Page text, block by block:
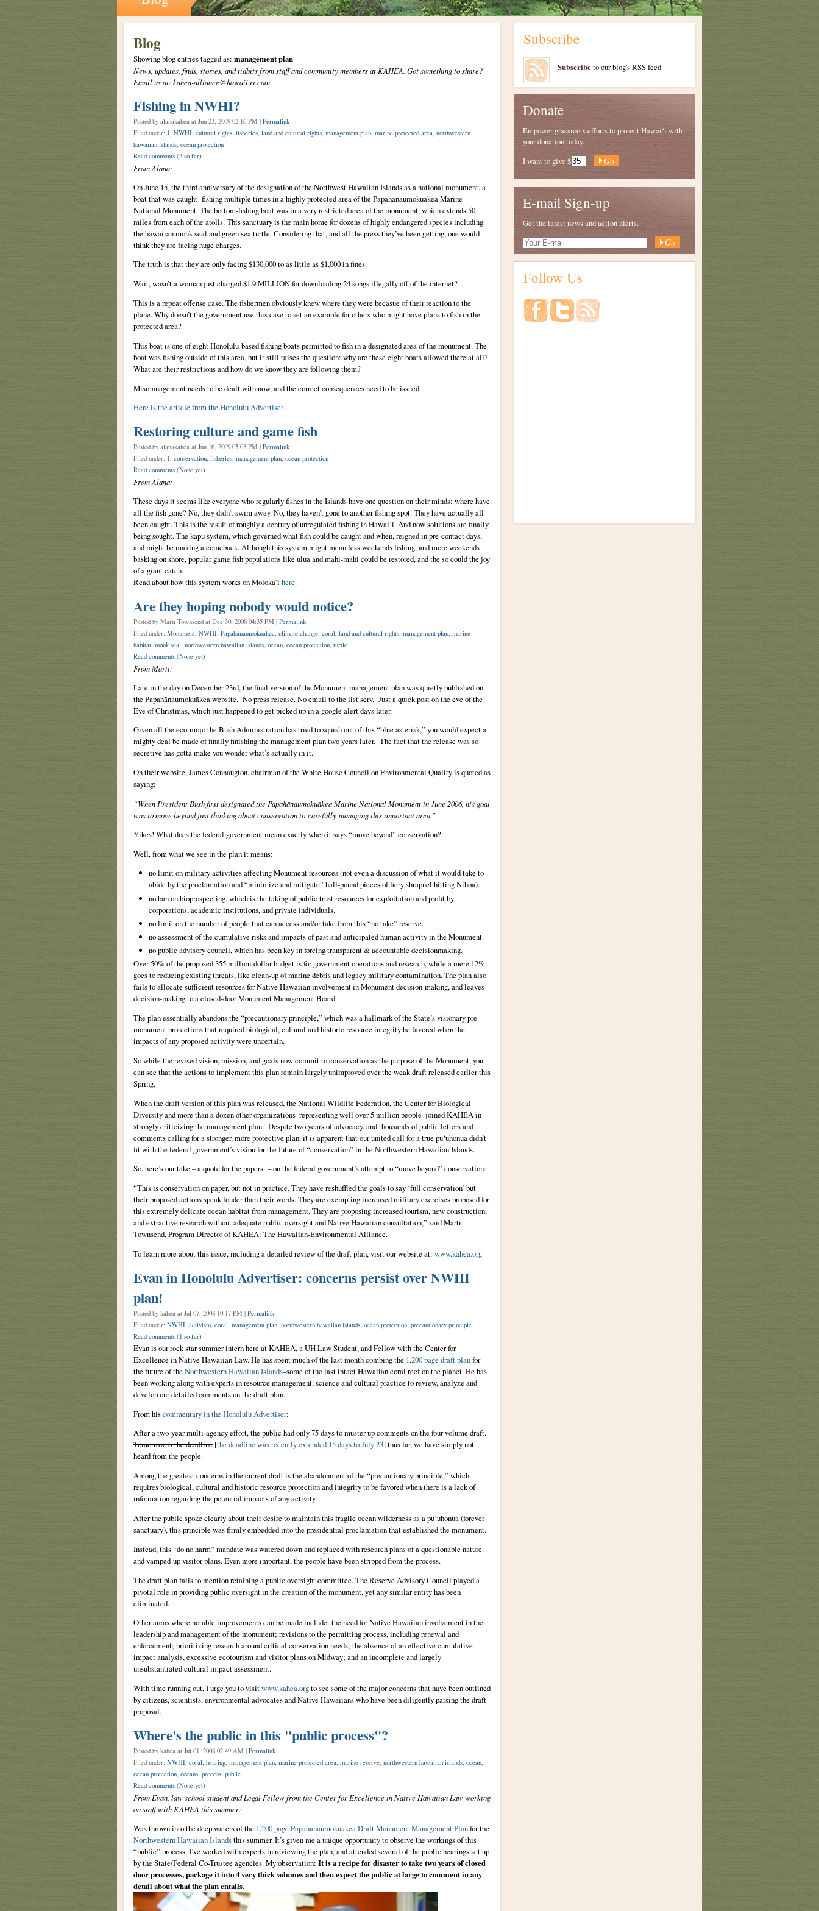
Blog
Showing blog entries tagged as: management plan
News, updates, finds, stories, and tidbits from staff and community members at KAHEA. Got something to share?
Email us at: kahea-alliance@hawaii.rr.com.
Fishing in NWHI?
Posted by alanakahea at Jun 23, 2009 02:16 PM | Permalink
Filed under: 1 NWHI cultural rights, fisheries, land and cultural rights, management plan, marine protected area northwestern
hawaiian islands, ocean protection
Read comments (2 so far)
From Alana:
On June 15, the third anniversary of the designation of the Northwest Hawaiian Islands as a national monument, a
boat that was caught fishing multiple times in a highly protected area of the Papahanaumokuakea Marine
National Monument. The bottom-fishing boat was in a very restricted area of the monument, which extends 50
miles from each of the atolls. This sanctuary is the main home for dozens of highly endangered species including
the hawaiian monk seal and green sea turtle. Considering that, and all the press they’ve been getting, one would
think they are facing huge charges.
The truth is that they are only facing $130,000 to as little as $1,000 in fines.
Wait, wasn’t a woman just charged $1.9 MILLION for downloading 24 songs illegally off of the internet?
This is a repeat offense case. The fishermen obviously knew where they were becasue of their reaction to the
plane. Why doesn’t the government use this case to set an example for others who might have plans to fish in the
protected area?
This boat is one of eight Honolulu-based fishing boats permitted to fish in a designated area of the monument. The
boat was fishing outside of this area, but it still raises the question: why are these eight boats allowed there at all?
What are their restrictions and how do we know they are following them?
Mismanagement needs to be dealt with now, and the correct consequences need to be issued.
Here is the article from the Honolulu Advertiser.
Restoring culture and game fish
Posted by alanakahea at Jun 16, 2009 05:03 PM | Permalink
Filed under: 1, conservation, fisheries, management plan, ocean protection
Read comments (None yet)
From Alana:
These days it seems like everyone who regularly fishes in the Islands have one question on their minds: where have
all the fish gone? No, they didn’t swim away. No, they haven’t gone to another fishing spot. They have actually all
been caught. This is the result of roughly a century of unregulated fishing in Hawai’i. And now solutions are finally
being sought. The kapu system, which governed what fish could be caught and when, reigned in pre-contact days,
and might be making a comeback. Although this system might mean less weekends fishing, and more weekends
basking on shore, popular game fish populations like ulua and mahi-mahi could be restored, and the so could the joy
of a giant catch.
Read about how this system works on Moloka’i here.
Are they hoping nobody would notice?
Posted by Marti Townsend at Dec 30, 2008 04:35 PM | Permalink
Filed under: Monument, NWHI Papahanaumokuakea climate change, coral land and cultural rights, management plan, marine
habitat, monk seal northwestern hawaiian islands, ocean, ocean protection, turtle
Read comments (None yet)
From Marti:
Late in the day on December 23rd, the final version of the Monument management plan was quietly published on
the Papahānaumokuākea website. No press release. No email to the list serv. Just a quick post on the eve of the
Eve of Christmas, which just happened to get picked up in a google alert days later.
Given all the eco-mojo the Bush Administration has tried to squish out of this “blue asterisk,” you would expect a
mighty deal be made of finally finishing the management plan two years later. The fact that the release was so
secretive has gotta make you wonder what’s actually in it.
On their website, James Connaugton, chairman of the White House Council on Environmental Quality is quoted as
saying:
“When President Bush first designated the Papahānaumokuākea Marine National Monument in June 2006, his goal
was to move beyond just thinking about conservation to carefully managing this important area.”
Yikes! What does the federal government mean exactly when it says “move beyond” conservation?
Well, from what we see in the plan it means:
no limit on military activities affecting Monument resources (not even a discussion of what it would take to
abide by the proclamation and “minimize and mitigate” half-pound pieces of fiery shrapnel hitting Nihoa).
no ban on bioprospecting, which is the taking of public trust resources for exploitation and profit by
corporations, academic institutions, and private individuals.
no limit on the number of people that can access and/or take from this “no take” reserve.
no assessment of the cumulative risks and impacts of past and anticipated human activity in the Monument.
no public advisory council, which has been key in forcing transparent & accountable decisionmaking.
Over 50% of the proposed 355 million-dollar budget is for government operations and research, while a mere 12%
goes to reducing existing threats, like clean-up of marine debris and legacy military contamination. The plan also
fails to allocate sufficient resources for Native Hawaiian involvement in Monument decision-making, and leaves
decision-making to a closed-door Monument Management Board.
The plan essentially abandons the “precautionary principle,” which was a hallmark of the State’s visionary pre-
monument protections that required biological, cultural and historic resource integrity be favored when the
impacts of any proposed activity were uncertain.
So while the revised vision, mission, and goals now commit to conservation as the purpose of the Monument, you
can see that the actions to implement this plan remain largely unimproved over the weak draft released earlier this
Spring.
When the draft version of this plan was released, the National Wildlife Federation, the Center for Biological
Diversity and more than a dozen other organizations–representing well over 5 million people–joined KAHEA in
strongly criticizing the management plan. Despite two years of advocacy, and thousands of public letters and
comments calling for a stronger, more protective plan, it is apparent that our united call for a true pu‘uhonua didn’t
fit with the federal government’s vision for the future of “conservation” in the Northwestern Hawaiian Islands.
So, here’s our take – a quote for the papers – on the federal government’s attempt to “move beyond” conservation:
“This is conservation on paper, but not in practice. They have reshuffled the goals to say ‘full conservation’ but
their proposed actions speak louder than their words. They are exempting increased military exercises proposed for
this extremely delicate ocean habitat from management. They are proposing increased tourism, new construction,
and extractive research without adequate public oversight and Native Hawaiian consultation,” said Marti
Townsend, Program Director of KAHEA: The Hawaiian-Environmental Alliance.
To learn more about this issue, including a detailed review of the draft plan, visit our website at: www.kahea.org
Evan in Honolulu Advertiser: concerns persist over NWHI
plan!
Posted by kahea at Jul 07, 2008 10:17 PM | Permalink
Filed under: NWHI, activism, coral, management plan, northwestern hawaiian islands, ocean protection, precautionary principle
Read comments (1 so far)
Evan is our rock star summer intern here at KAHEA, a UH Law Student, and Fellow with the Center for
Excellence in Native Hawaiian Law. He has spent much of the last month combing the 1,200 page draft planfor
the future of the Northwestern Hawaiian Islands–some of the last intact Hawaiian coral reef on the planet. He has
been working along with experts in resource management, science and cultural practice to review, analyze and
develop our detailed comments on the draft plan.
From hiscommentary in the Honolulu Advertiser:
After a two-year multi-agency effort, the public had only 75 days to muster up comments on the four-volume draft.
Tomorrow is the deadline[the deadline was recently extended 15 days to July 23] thus far, we have simply not
heard from the people.
Among the greatest concerns in the current draft is the abandonment of the “precautionary principle,” which
requires biological, cultural and historic resource protection and integrity to be favored when there is a lack of
information regarding the potential impacts of any activity.
After the public spoke clearly about their desire to maintain this fragile ocean wilderness as a pu’uhonua (forever
sanctuary), this principle was firmly embedded into the presidential proclamation that established the monument.
Instead, this “do no harm” mandate was watered down and replaced with research plans of a questionable nature
and vamped-up visitor plans. Even more important, the people have been stripped from the process.
The draft plan fails to mention retaining a public oversight committee. The Reserve Advisory Council played a
pivotal role in providing public oversight in the creation of the monument, yet any similar entity has been
eliminated.
Other areas where notable improvements can be made include: the need for Native Hawaiian involvement in the
leadership and management of the monument; revisions to the permitting process, including renewal and
enforcement; prioritizing research around critical conservation needs; the absence of an effective cumulative
impact analysis, excessive ecotourism and visitor plans on Midway; and an incomplete and largely
unsubstantiated cultural impact assessment.
With time running out, I urge you to visitwww.kahea.orgto see some of the major concerns that have been outlined
by citizens, scientists, environmental advocates and Native Hawaiians who have been diligently parsing the draft
proposal.
Where's the public in this "public process"?
Posted by kahea at Jul 01, 2008 02:49 AM | Permalink
Filed under: NWHI, coral, hearing, management plan, marine protected area, marine reserve, northwestern hawaiian islands, ocean,
ocean protection, oceans, process, public
Read comments (None yet)
From Evan, law school student and Legal Fellow from the Center for Excellence in Native Hawaiian Law working
on staff with KAHEA this summer:
Was thrown into the deep waters of the 1,200 page Papahanaumokuakea Draft Monument Management Planfor the
Northwestern Hawaiian Islandsthis summer. It’s given me a unique opportunity to observe the workings of this
“public” process. I’ve worked with experts in reviewing the plan, and attended several of the public hearings set up
by the State/Federal Co-Trustee agencies. My observation: It is a recipe for disaster to take two years of closed
door processes, package it into 4 very thick volumes and then expect the public at large to comment in any
detail about what the plan entails.
Subscribe
Subscribeto our blog's RSS feed
Donate
Empower grassroots efforts to protect Hawaiʻi with
your donation today.
I want to give $
E-mail Sign-up
Get the latest news and action alerts.
Your
E-
mail
Follow Us